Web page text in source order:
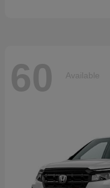
60 Available